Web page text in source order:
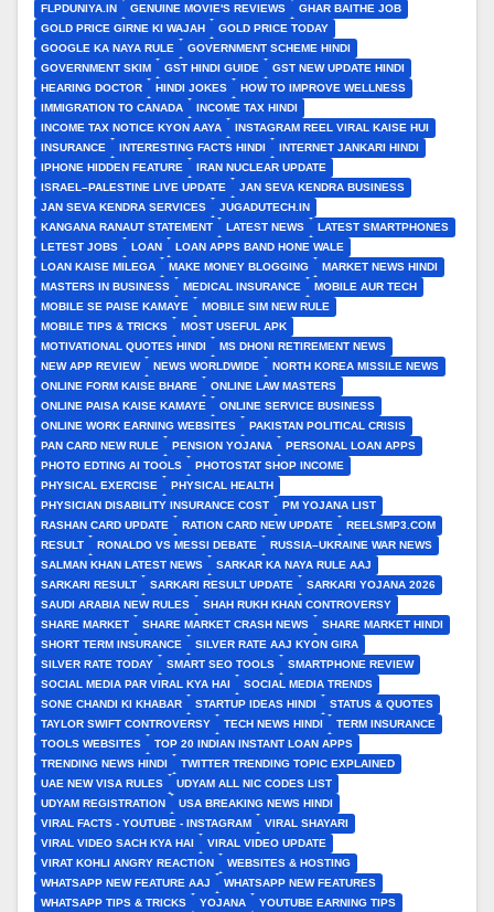
FLPDUNIYA.IN
GENUINE MOVIE'S REVIEWS
GHAR BAITHE JOB
GOLD PRICE GIRNE KI WAJAH
GOLD PRICE TODAY
GOOGLE KA NAYA RULE
GOVERNMENT SCHEME HINDI
GOVERNMENT SKIM
GST HINDI GUIDE
GST NEW UPDATE HINDI
HEARING DOCTOR
HINDI JOKES
HOW TO IMPROVE WELLNESS
IMMIGRATION TO CANADA
INCOME TAX HINDI
INCOME TAX NOTICE KYON AAYA
INSTAGRAM REEL VIRAL KAISE HUI
INSURANCE
INTERESTING FACTS HINDI
INTERNET JANKARI HINDI
IPHONE HIDDEN FEATURE
IRAN NUCLEAR UPDATE
ISRAEL–PALESTINE LIVE UPDATE
JAN SEVA KENDRA BUSINESS
JAN SEVA KENDRA SERVICES
JUGADUTECH.IN
KANGANA RANAUT STATEMENT
LATEST NEWS
LATEST SMARTPHONES
LETEST JOBS
LOAN
LOAN APPS BAND HONE WALE
LOAN KAISE MILEGA
MAKE MONEY BLOGGING
MARKET NEWS HINDI
MASTERS IN BUSINESS
MEDICAL INSURANCE
MOBILE AUR TECH
MOBILE SE PAISE KAMAYE
MOBILE SIM NEW RULE
MOBILE TIPS & TRICKS
MOST USEFUL APK
MOTIVATIONAL QUOTES HINDI
MS DHONI RETIREMENT NEWS
NEW APP REVIEW
NEWS WORLDWIDE
NORTH KOREA MISSILE NEWS
ONLINE FORM KAISE BHARE
ONLINE LAW MASTERS
ONLINE PAISA KAISE KAMAYE
ONLINE SERVICE BUSINESS
ONLINE WORK EARNING WEBSITES
PAKISTAN POLITICAL CRISIS
PAN CARD NEW RULE
PENSION YOJANA
PERSONAL LOAN APPS
PHOTO EDTING AI TOOLS
PHOTOSTAT SHOP INCOME
PHYSICAL EXERCISE
PHYSICAL HEALTH
PHYSICIAN DISABILITY INSURANCE COST
PM YOJANA LIST
RASHAN CARD UPDATE
RATION CARD NEW UPDATE
REELSMP3.COM
RESULT
RONALDO VS MESSI DEBATE
RUSSIA–UKRAINE WAR NEWS
SALMAN KHAN LATEST NEWS
SARKAR KA NAYA RULE AAJ
SARKARI RESULT
SARKARI RESULT UPDATE
SARKARI YOJANA 2026
SAUDI ARABIA NEW RULES
SHAH RUKH KHAN CONTROVERSY
SHARE MARKET
SHARE MARKET CRASH NEWS
SHARE MARKET HINDI
SHORT TERM INSURANCE
SILVER RATE AAJ KYON GIRA
SILVER RATE TODAY
SMART SEO TOOLS
SMARTPHONE REVIEW
SOCIAL MEDIA PAR VIRAL KYA HAI
SOCIAL MEDIA TRENDS
SONE CHANDI KI KHABAR
STARTUP IDEAS HINDI
STATUS & QUOTES
TAYLOR SWIFT CONTROVERSY
TECH NEWS HINDI
TERM INSURANCE
TOOLS WEBSITES
TOP 20 INDIAN INSTANT LOAN APPS
TRENDING NEWS HINDI
TWITTER TRENDING TOPIC EXPLAINED
UAE NEW VISA RULES
UDYAM ALL NIC CODES LIST
UDYAM REGISTRATION
USA BREAKING NEWS HINDI
VIRAL FACTS - YOUTUBE - INSTAGRAM
VIRAL SHAYARI
VIRAL VIDEO SACH KYA HAI
VIRAL VIDEO UPDATE
VIRAT KOHLI ANGRY REACTION
WEBSITES & HOSTING
WHATSAPP NEW FEATURE AAJ
WHATSAPP NEW FEATURES
WHATSAPP TIPS & TRICKS
YOJANA YOUTUBE EARNING TIPS